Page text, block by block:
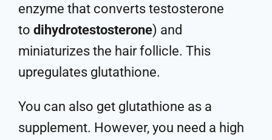
enzyme that converts testosterone
to dihydrotestosterone) and
miniaturizes the hair follicle. This
upregulates glutathione.
You can also get glutathione as a
supplement. However, you need a high